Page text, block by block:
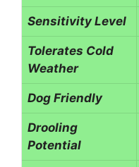
Sensitivity Level
Tolerates Cold
Weather
Dog Friendly
Drooling
Potential